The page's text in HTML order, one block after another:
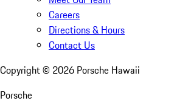
Careers
Directions & Hours
Contact Us
Copyright © 2026 Porsche Hawaii
Porsche